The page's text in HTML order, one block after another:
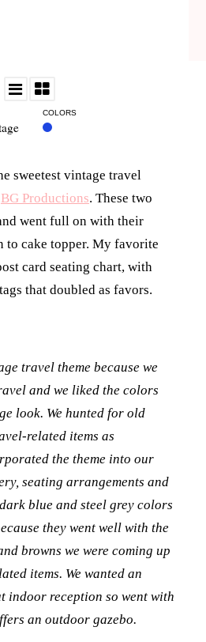
COLORS
sweetest vintage travel
BG Productions. These two
went full on with their
to cake topper. My favorite
card seating chart, with
that doubled as favors.
travel theme because we
and we liked the colors
look. We hunted for old
related items as
the theme into our
seating arrangements and
blue and steel grey colors
they went well with the
browns we were coming up
items. We wanted an
indoor reception so went with
an outdoor gazebo.